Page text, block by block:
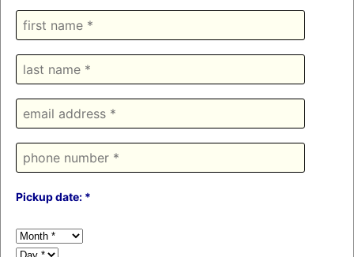
Pickup date: *